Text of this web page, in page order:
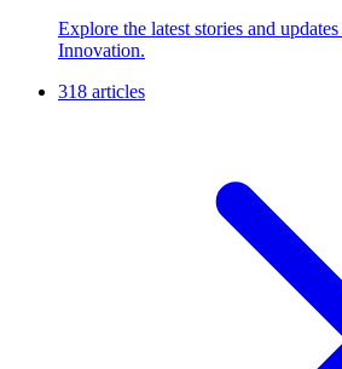
Explore the latest stories and
Innovation.
318 articles